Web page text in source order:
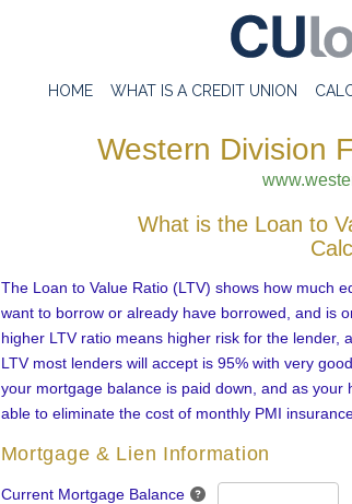
HOME WHAT IS A CREDIT UNION
Western Division
What is the Loan to
The Loan to Value Ratio (LTV) shows how much
want to borrow or already have borrowed, and is
higher LTV ratio means higher risk for the
LTV most lenders will accept is 95% with very
your mortgage balance is paid down, and as
able to eliminate the cost of monthly PMI
Mortgage & Lien Information
Current Mortgage Balance